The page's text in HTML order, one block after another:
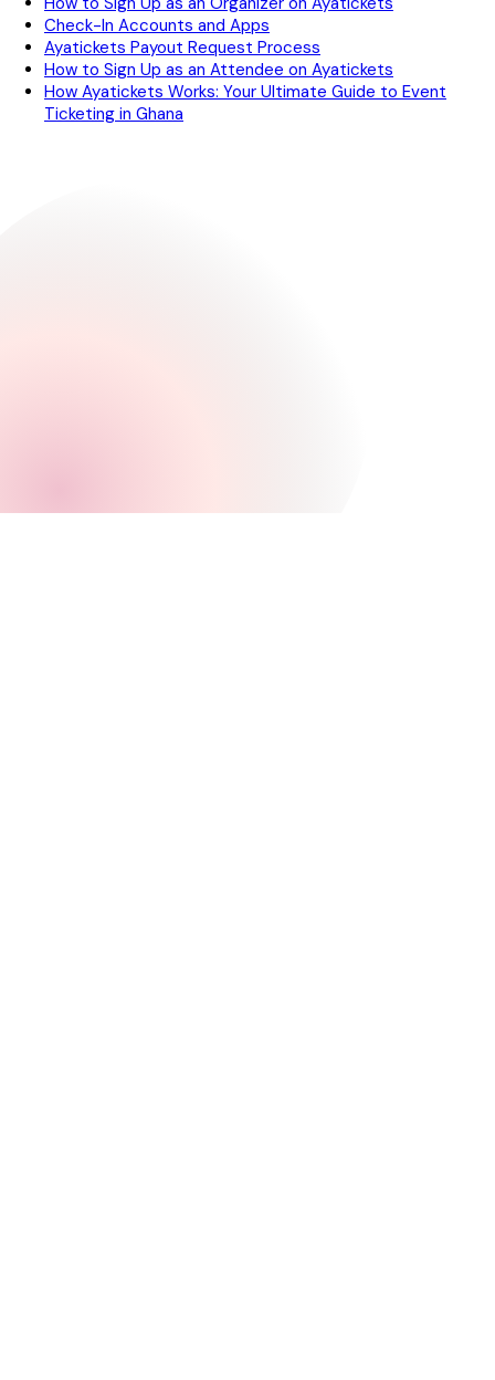
Check-In Accounts and Apps
Ayatickets Payout Request Process
How to Sign Up as an Attendee on Ayatickets
How Ayatickets Works: Your Ultimate Guide to Event
Ticketing in Ghana